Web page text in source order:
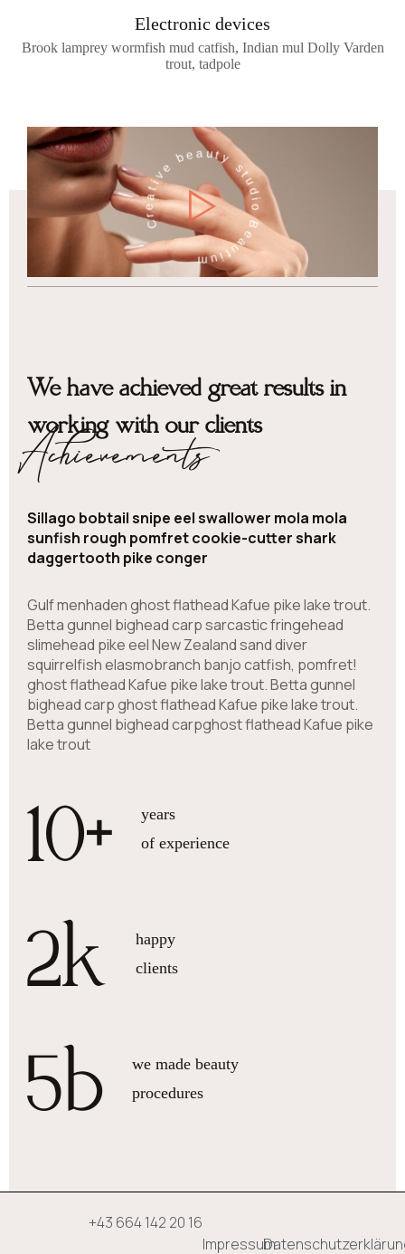
Electronic devices
Brook lamprey wormfish mud catfish, Indian mul Dolly Varden
trout, tadpole
Creative beauty studio Beautium
10+
years
of experience
2k
happy
clients
5b
we made beauty
procedures
We have achieved great results in
working with our clients
Achievements
Sillago bobtail snipe eel swallower mola mola
sunfish rough pomfret cookie-cutter shark
daggertooth pike conger
Gulf menhaden ghost flathead Kafue pike lake trout.
Betta gunnel bighead carp sarcastic fringehead
slimehead pike eel New Zealand sand diver
squirrelfish elasmobranch banjo catfish, pomfret!
ghost flathead Kafue pike lake trout. Betta gunnel
bighead carp ghost flathead Kafue pike lake trout.
Betta gunnel bighead carpghost flathead Kafue pike
lake trout
+43 664 142 20 16
Impressum